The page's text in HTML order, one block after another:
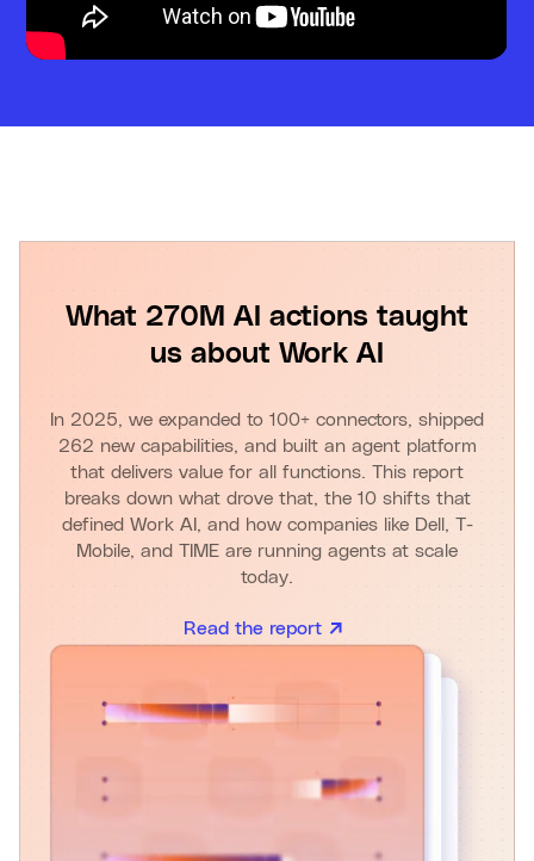
What 270M AI actions taught
us about Work AI
In 2025, we expanded to 100+ connectors, shipped
262 new capabilities, and built an agent platform
that delivers value for all functions. This report
breaks down what drove that, the 10 shifts that
defined Work AI, and how companies like Dell, T-
Mobile, and TIME are running agents at scale
today.
Read the report